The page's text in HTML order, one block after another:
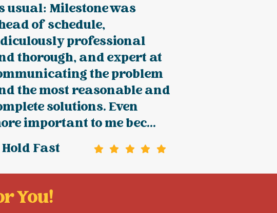
usual: Milestone was
of schedule,
professional
thorough, and expert at
the problem
the most reasonable and
solutions. Even
important to me bec...
Fast
You!